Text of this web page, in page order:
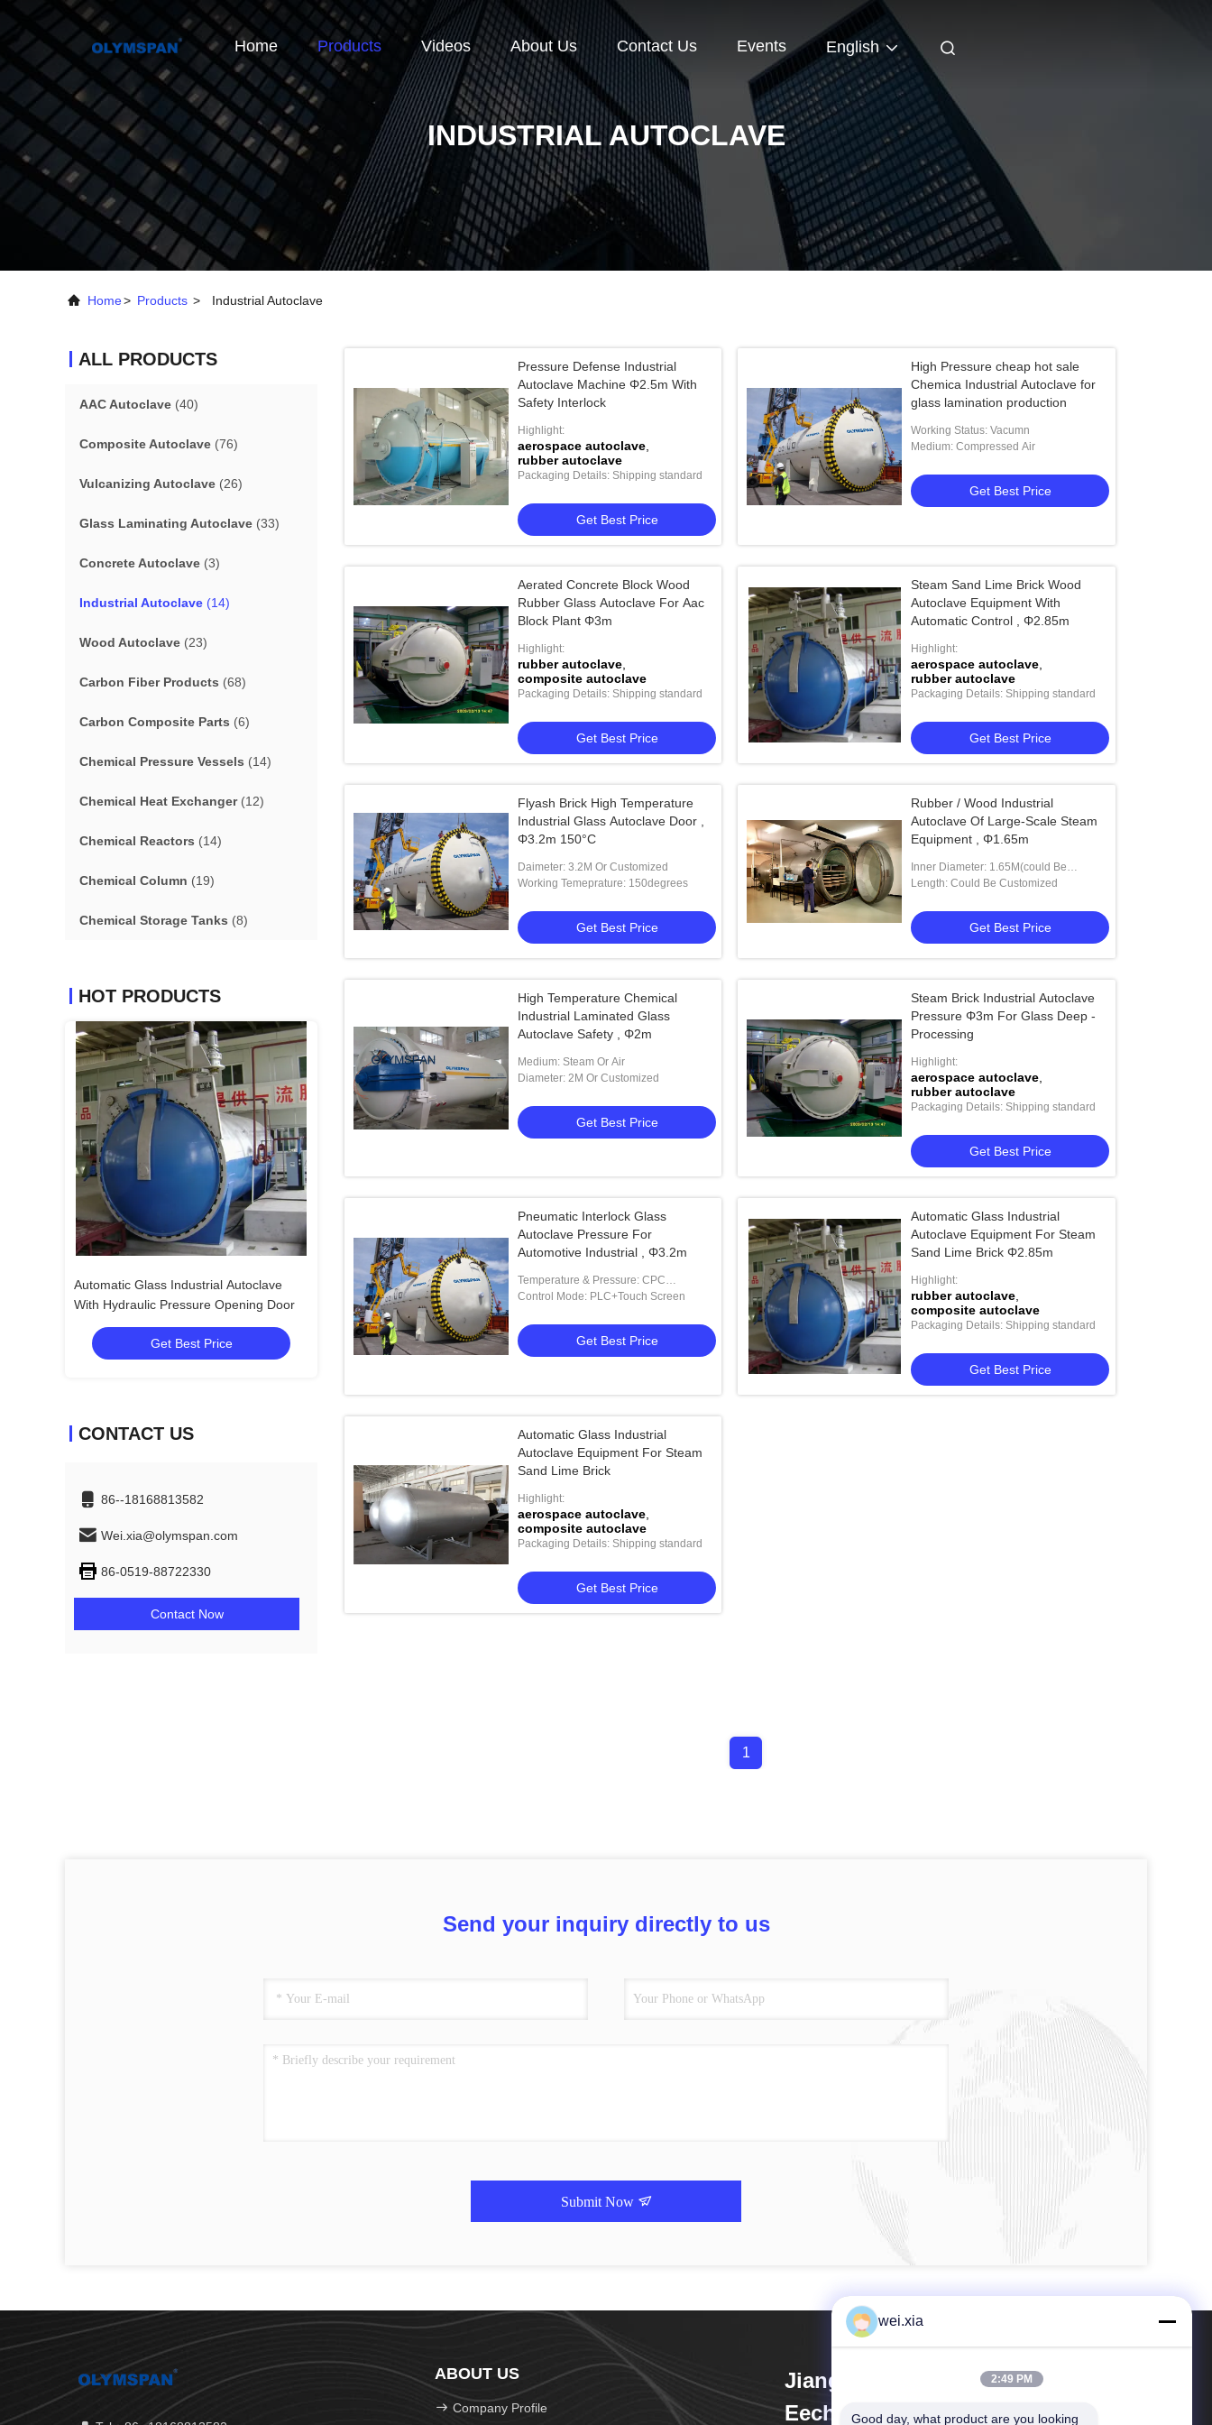
Home Products Videos About Us Contact Us Events English
INDUSTRIAL AUTOCLAVE
Home> Products > Industrial Autoclave
ALL PRODUCTS
AAC Autoclave (40)
Composite Autoclave (76)
Vulcanizing Autoclave (26)
Glass Laminating Autoclave (33)
Concrete Autoclave (3)
Industrial Autoclave (14)
Wood Autoclave (23)
Carbon Fiber Products (68)
Carbon Composite Parts (6)
Chemical Pressure Vessels (14)
Chemical Heat Exchanger(12)
Chemical Reactors (14)
Chemical Column (19)
Chemical Storage Tanks (8)
HOT PRODUCTS
Wood Rubber Glass Industry Autoclave
Get Best Price
CONTACT US
86--18168813582
Wei.xia@olymspan.com
86-0519-88722330
Contact Now
Pressure Defense Industrial
Autoclave Machine Φ2.5m With
Safety Interlock
Highlight:
aerospace autoclave
rubber autoclave
Packaging Details: Shipping standard
Get Best Price
High Pressure cheap hot sale
Chemica Industrial Autoclave for
glass lamination production
Working Status: Vacumn
Medium: Compressed Air
Get Best Price
Aerated Concrete Block Wood
Rubber Glass Autoclave For Aac
Block Plant Φ3m
Highlight:
rubber autoclave
composite autoclave
Packaging Details: Shipping standard
Get Best Price
Steam Sand Lime Brick Wood
Autoclave Equipment With
Automatic Control , Φ2.85m
Highlight:
aerospace autoclave
rubber autoclave
Packaging Details: Shipping standard
Get Best Price
Flyash Brick High Temperature
Industrial Glass Autoclave Door ,
Φ3.2m 150°C
Daimeter: 3.2M Or Customized
Working Temeprature: 150degrees
Get Best Price
Rubber / Wood Industrial
Autoclave Of Large-Scale Steam
Equipment , Φ1.65m
Inner Diameter: 1.65M(could Be
Customized)
Length: Could Be Customized
Get Best Price
High Temperature Chemical
Industrial Laminated Glass
Autoclave Safety , Φ2m
Medium: Steam Or Air
Diameter: 2M Or Customized
Get Best Price
Steam Brick Industrial Autoclave
Pressure Φ3m For Glass Deep -
Processing
Highlight:
aerospace autoclave
rubber autoclave
Packaging Details: Shipping standard
Get Best Price
Pneumatic Interlock Glass
Autoclave Pressure For
Automotive Industrial , Φ3.2m
Temperature & Pressure: CPC
(Composited Processing Control )
Control Mode: PLC+Touch Screen
Get Best Price
Automatic Glass Industrial
Autoclave Equipment For Steam
Sand Lime Brick Φ2.85m
Highlight:
rubber autoclave
composite autoclave
Packaging Details: Shipping standard
Get Best Price
Automatic Glass Industrial
Autoclave Equipment For Steam
Sand Lime Brick
Highlight:
aerospace autoclave
composite autoclave
Packaging Details: Shipping standard
Get Best Price
1
Send your inquiry directly to us
Submit Now
ABOUT US
Company Profile
Jiangsu Olymspan Equipment
Eechnology Co.,Ltd
wei.xia
2:49 PM
Good day, what product are you looking